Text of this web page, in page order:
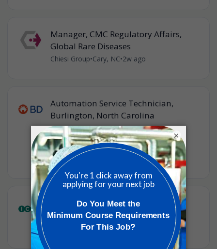
Manager, CMC Regulatory Affairs,
Global Rare Diseases
Chiesi Group•Cary, NC•2w ago
Automation Service Technician,
Burlington, North Carolina
BD•
Raleigh, North Carolina, United States of
America
•2w ago
Senior Manager, Regulatory Affairs
(Ad Promo)
Full-time•US, Raleigh, NC 2m ago
×